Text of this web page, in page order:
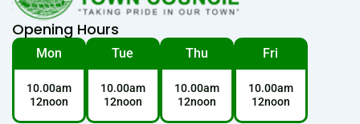
Opening Hours
Mon
10.00am
12noon
Tue
10.00am
12noon
Thu
10.00am
12noon
Fri
10.00am
12noon